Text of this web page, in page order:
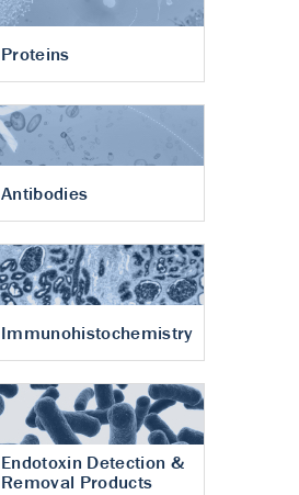
Proteins
Antibodies
Immunohistochemistry
Endotoxin Detection &
Removal Products